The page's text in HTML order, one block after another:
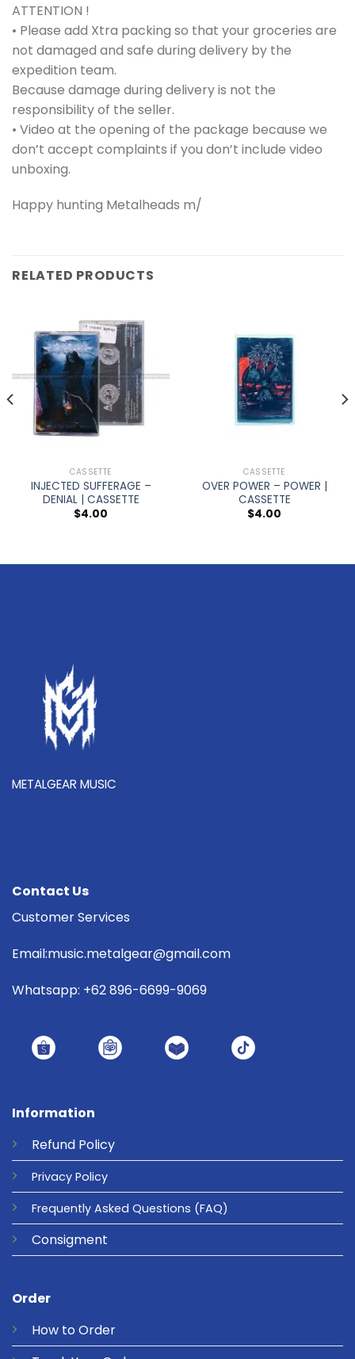
ATTENTION !
• Please add Xtra packing so that your groceries are
not damaged and safe during delivery by the
expedition team.
Because damage during delivery is not the
responsibility of the seller.
• Video at the opening of the package because we
don’t accept complaints if you don’t include video
unboxing.
Happy hunting Metalheads m/
RELATED PRODUCTS
CASSETTE
INJECTED SUFFERAGE –
DENIAL | CASSETTE
$4.00
CASSETTE
OVER POWER – POWER |
CASSETTE
$4.00
METALGEAR MUSIC
Information
Refund Policy
Privacy Policy
Frequently Asked Questions (FAQ)
Consigment
Order
How to Order
Contact Us
Customer Services
Email:music.metalgear@gmail.com
Whatsapp: +62 896-6699-9069